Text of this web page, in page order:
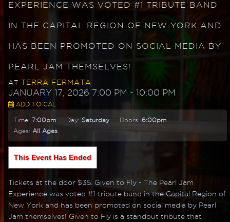
EXPERIENCE WAS VOTED #1 TRIBUTE BAND
IN THE CAPITAL REGION OF NEW YORK AND
HAS BEEN PROMOTED ON SOCIAL MEDIA BY
PEARL JAM THEMSELVES!
AT TERRA FERMATA
JANUARY 17, 2026 7:00 PM - 10:00 PM
ADD TO CAL
Time:7:00pm Day:Saturday Doors:6:00pm
Ages: All Ages
This Event Has Ended
Tickets at the door $35. Given to Fly - The Pearl Jam
Experience was voted #1 tribute band in the Capital Region of
New York and has been promoted on social media by Pearl
Jam themselves! Given to Fly is a standout tribute that